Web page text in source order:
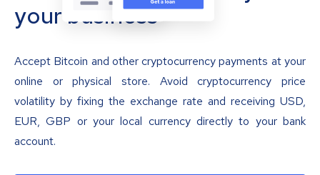
your business
Accept Bitcoin and other cryptocurrency payments at your
online or physical store. Avoid cryptocurrency price
volatility by fixing the exchange rate and receiving USD,
EUR, GBP or your local currency directly to your bank
account.